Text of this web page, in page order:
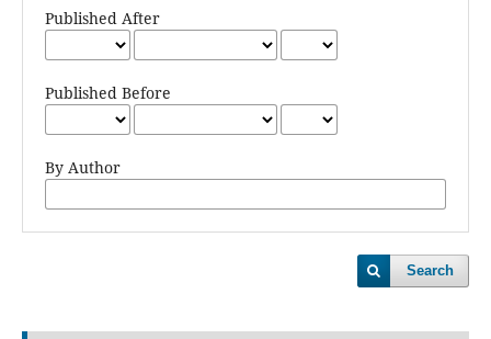
Published After
Published Before
By Author
Search